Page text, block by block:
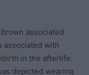
associated
associated with
in the afterlife.
depicted wearing